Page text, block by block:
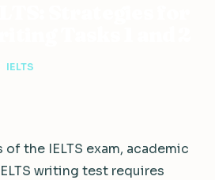
IELTS
the IELTS exam, academic
writing test requires